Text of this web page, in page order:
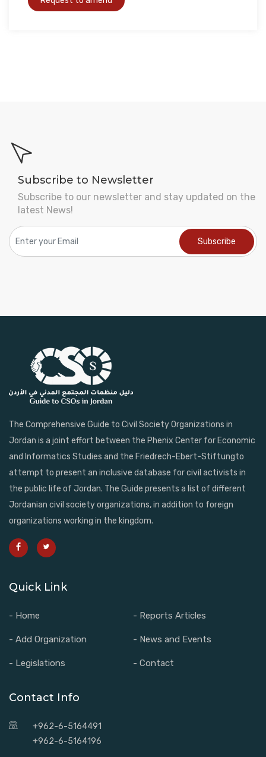
Subscribe to Newsletter
Subscribe to our newsletter and stay updated on the
latest News!
The Comprehensive Guide to Civil Society Organizations in
Jordan is a joint effort between the Phenix Center for Economic
and Informatics Studies and the Friedrech-Ebert-Stiftungto
attempt to present an inclusive database for civil activists in
the public life of Jordan. The Guide presents a list of different
Jordanian civil society organizations, in addition to foreign
organizations working in the kingdom.
Quick Link
- Home - Reports Articles
- Add Organization - News and Events
- Legislations - Contact
Contact Info
+962-6-5164491
+962-6-5164196